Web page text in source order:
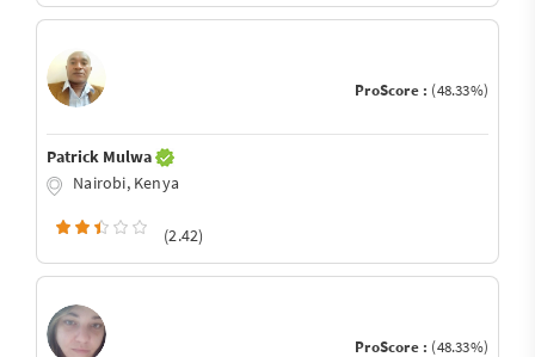
ProScore : (48.33%)
Patrick Mulwa
Nairobi, Kenya
(2.42)
ProScore : (48.33%)